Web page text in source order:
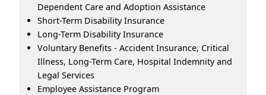
Dependent Care and Adoption Assistance
Short-Term Disability Insurance
Long-Term Disability Insurance
Voluntary Benefits - Accident Insurance, Critical
Illness, Long-Term Care, Hospital Indemnity and
Legal Services
Employee Assistance Program